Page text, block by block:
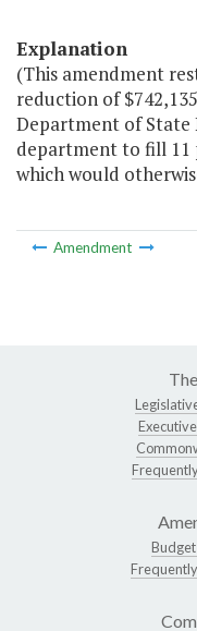
Explanation
(This amendment
reduction of
Department of State
department to fill 11
which would
Amendment